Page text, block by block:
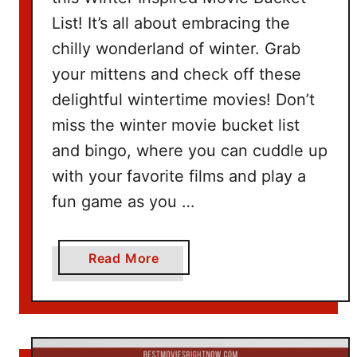
e
t
I
a
s
List! It’s all about embracing the
chilly wonderland of winter. Grab
your mittens and check off these
delightful wintertime movies! Don’t
miss the winter movie bucket list
and bingo, where you can cuddle up
with your favorite films and play a
fun game as you …
Read More
b
o
t